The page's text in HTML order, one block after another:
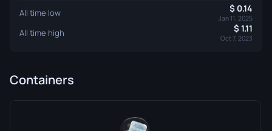
All time low 0.14
Jan 11, 2025
All time high 1.11
Oct 7, 2023
Containers